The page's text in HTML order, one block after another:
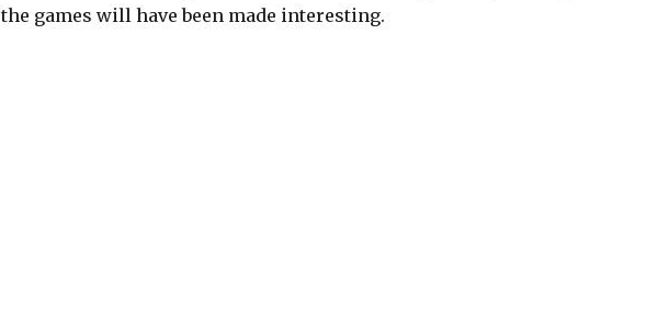
the games will have been made interesting.